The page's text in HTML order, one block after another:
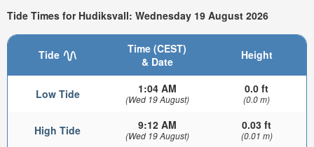
Tide Times for Hudiksvall: Wednesday 19 August 2026
Tide
Time (CEST)
& Date
Height
Low Tide 1:04 AM
(Wed 19 August)
0.0 ft
(0.0 m)
High Tide 9:12 AM
(Wed 19 August)
0.03 ft
(0.01 m)